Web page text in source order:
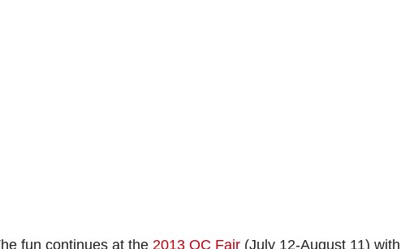
fun continues at the 2013 OC Fair (July 12-August 11)